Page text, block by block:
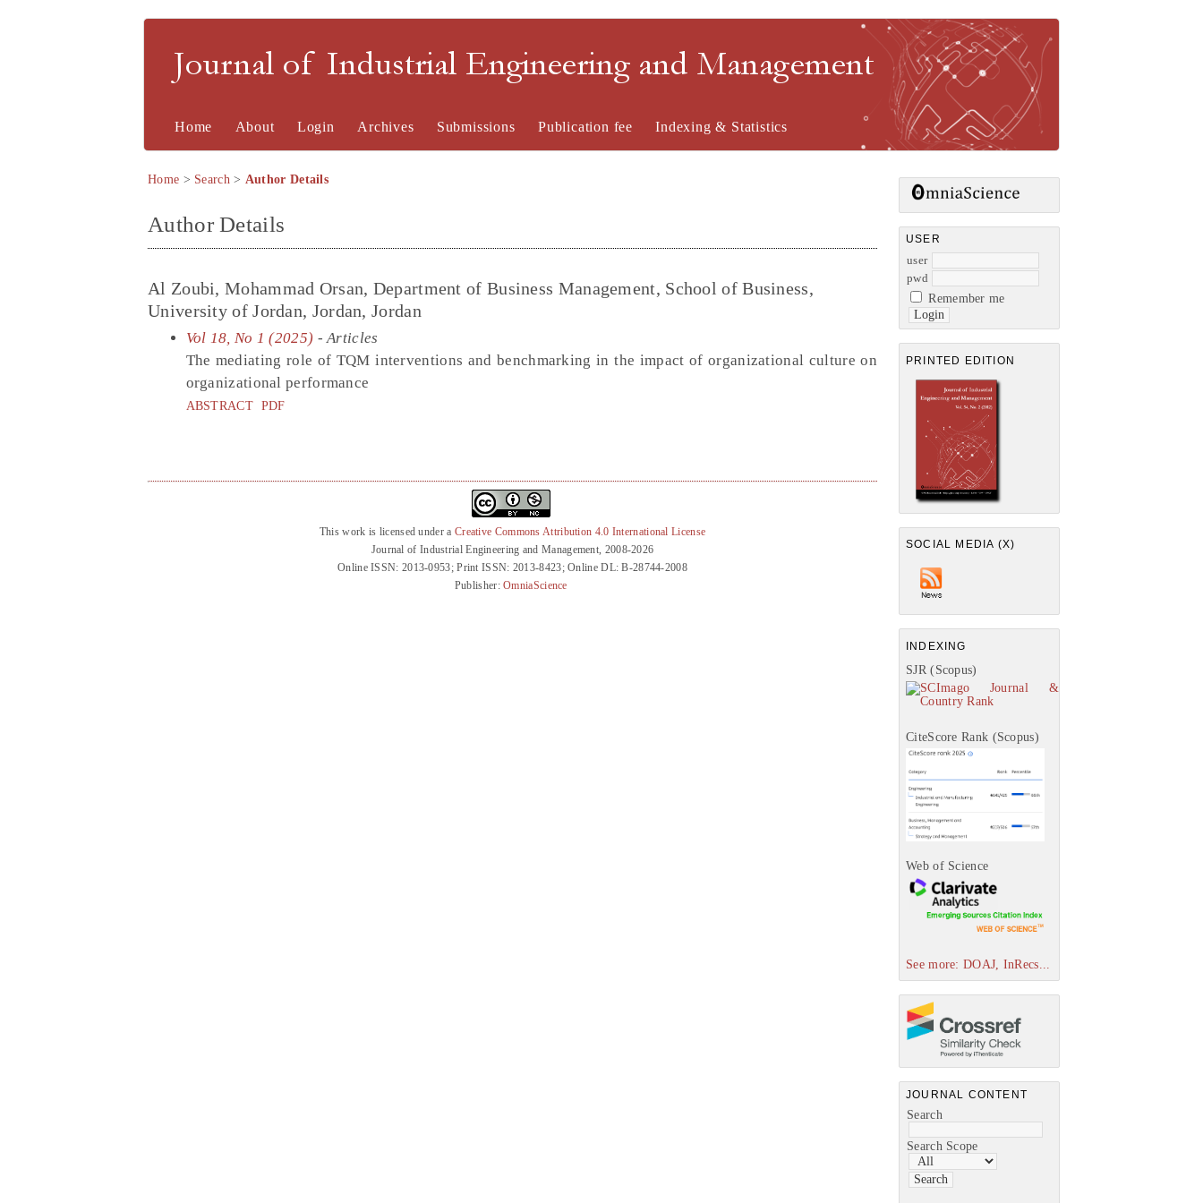
Journal of Industrial Engineering and Management
USER
user
pwd
Remember me
PRINTED EDITION
SOCIAL MEDIA (X)
INDEXING
SJR (Scopus)
CiteScore Rank (Scopus)
Web of Science
See more: DOAJ, InRecs...
JOURNAL CONTENT
Search
Search Scope
Home About Login Archives Submissions Publication fee Indexing & Statistics
Home > Search> Author Details
Author Details
Al Zoubi, Mohammad Orsan, Department of Business Management, School of Business,
University of Jordan, Jordan, Jordan
Vol 18, No 1 (2025) - Articles
The mediating role of TQM interventions and benchmarking in the impact of organizational culture on
organizational performance
ABSTRACT PDF
This work is licensed under a Creative Commons Attribution 4.0 International License
Journal of Industrial Engineering and Management, 2008-2026
Online ISSN: 2013-0953; Print ISSN: 2013-8423; Online DL: B-28744-2008
Publisher:OmniaScience